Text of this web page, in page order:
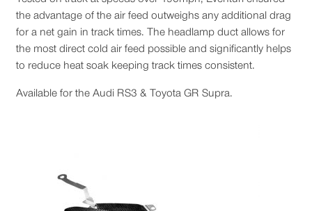
the advantage of the air feed outweighs any additional drag
for a net gain in track times. The headlamp duct allows for
the most direct cold air feed possible and significantly helps
to reduce heat soak keeping track times consistent.
Available for the Audi RS3 & Toyota GR Supra.